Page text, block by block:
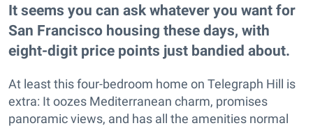
It seems you can ask whatever you want for
San Francisco housing these days, with
eight-digit price points just bandied about.
At least this four-bedroom home on Telegraph Hill is
extra: It oozes Mediterranean charm, promises
panoramic views, and has all the amenities normal